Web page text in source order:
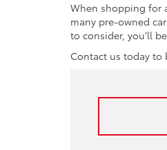
When shopping for
many pre-owned
to consider, you’ll
Contact us today to